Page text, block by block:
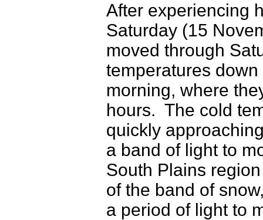
After experiencing
Saturday (15
moved through
temperatures
morning, where
hours. The cold
quickly
a band of light to
South Plains
of the band of
a period of light to